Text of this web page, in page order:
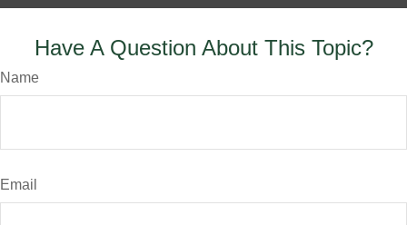
Have A Question About This Topic?
Name
Email